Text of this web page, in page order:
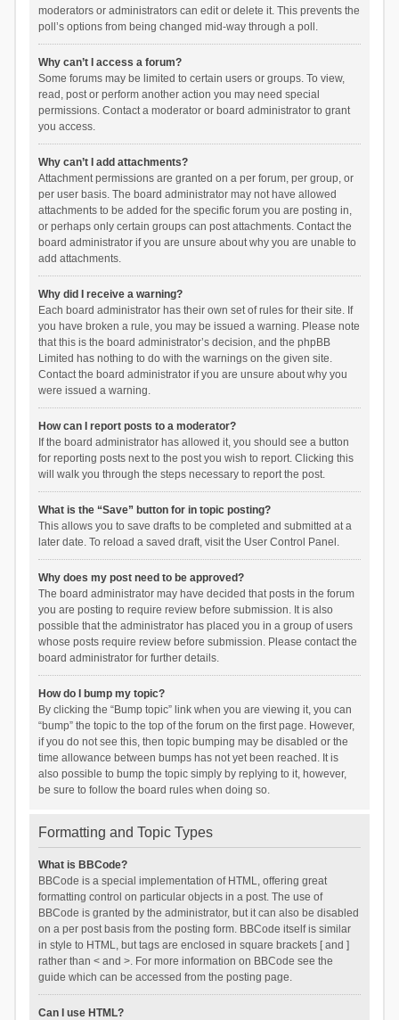
moderators or administrators can edit or delete it. This prevents the
poll’s options from being changed mid-way through a poll.
Why can’t I access a forum?
Some forums may be limited to certain users or groups. To view,
read, post or perform another action you may need special
permissions. Contact a moderator or board administrator to grant
you access.
Why can’t I add attachments?
Attachment permissions are granted on a per forum, per group, or
per user basis. The board administrator may not have allowed
attachments to be added for the specific forum you are posting in,
or perhaps only certain groups can post attachments. Contact the
board administrator if you are unsure about why you are unable to
add attachments.
Why did I receive a warning?
Each board administrator has their own set of rules for their site. If
you have broken a rule, you may be issued a warning. Please note
that this is the board administrator’s decision, and the phpBB
Limited has nothing to do with the warnings on the given site.
Contact the board administrator if you are unsure about why you
were issued a warning.
How can I report posts to a moderator?
If the board administrator has allowed it, you should see a button
for reporting posts next to the post you wish to report. Clicking this
will walk you through the steps necessary to report the post.
What is the “Save” button for in topic posting?
This allows you to save drafts to be completed and submitted at a
later date. To reload a saved draft, visit the User Control Panel.
Why does my post need to be approved?
The board administrator may have decided that posts in the forum
you are posting to require review before submission. It is also
possible that the administrator has placed you in a group of users
whose posts require review before submission. Please contact the
board administrator for further details.
How do I bump my topic?
By clicking the “Bump topic” link when you are viewing it, you can
“bump” the topic to the top of the forum on the first page. However,
if you do not see this, then topic bumping may be disabled or the
time allowance between bumps has not yet been reached. It is
also possible to bump the topic simply by replying to it, however,
be sure to follow the board rules when doing so.
Formatting and Topic Types
What is BBCode?
BBCode is a special implementation of HTML, offering great
formatting control on particular objects in a post. The use of
BBCode is granted by the administrator, but it can also be disabled
on a per post basis from the posting form. BBCode itself is similar
in style to HTML, but tags are enclosed in square brackets [ and ]
rather than < and >. For more information on BBCode see the
guide which can be accessed from the posting page.
Can I use HTML?